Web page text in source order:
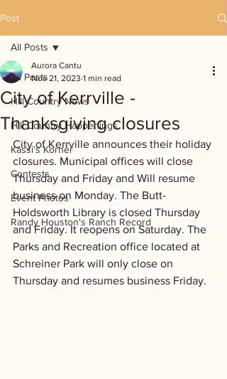
Post
All Posts
Hill Country News
Hill Country Happenings
Kassi's Korner
Contests
Event Photos
Randy Houston's Ranch Record
All Posts
City of Kerrville -
Thanksgiving closures
Aurora Cantu
Nov 21, 2023 1 min read
City of Kerrville announces their holiday
closures. Municipal offices will close
Thursday and Friday and Will resume
business on Monday. The Butt-
Holdsworth Library is closed Thursday
and Friday. It reopens on Saturday. The
Parks and Recreation office located at
Schreiner Park will only close on
Thursday and resumes business Friday.